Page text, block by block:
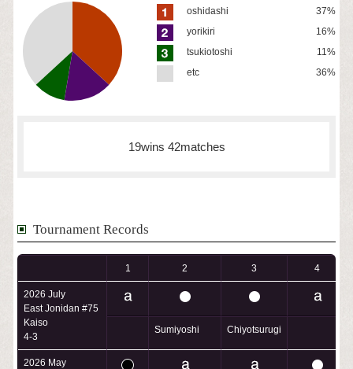
oshidashi
37%
yorikiri
16%
tsukiotoshi
11%
etc
36%
19wins 42matches
Tournament Records
1 2 3 4
2026 July
East Jonidan #75
Kaiso
4-3
Sumiyoshi Chiyotsurugi
2026 May